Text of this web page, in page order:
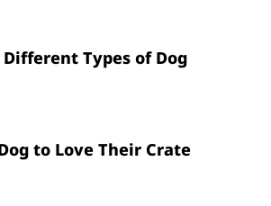
Types of Dog
to Love Their Crate